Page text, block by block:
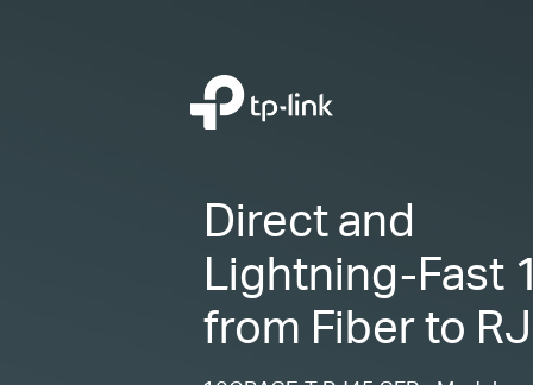
Direct and
Lightning-Fast
from Fiber to